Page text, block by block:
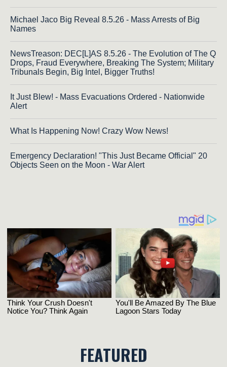
Michael Jaco Big Reveal 8.5.26 - Mass Arrests of Big
Names
NewsTreason: DEC[L]AS 8.5.26 - The Evolution of The Q
Drops, Fraud Everywhere, Breaking The System; Military
Tribunals Begin, Big Intel, Bigger Truths!
It Just Blew! - Mass Evacuations Ordered - Nationwide
Alert
What Is Happening Now! Crazy Wow News!
Emergency Declaration! "This Just Became Official" 20
Objects Seen on the Moon - War Alert
FEATURED